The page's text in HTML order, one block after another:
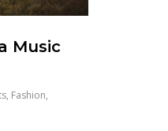
Music
, Fashion,